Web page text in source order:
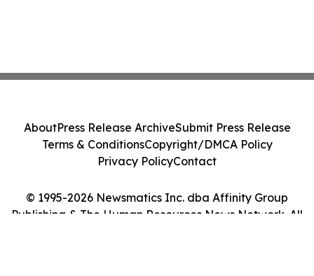
© 1995-2026 Newsmatics Inc. dba Affinity Group
Publishing & The Human Resources News Network. All
AboutPress Release ArchiveSubmit Press Release
Terms & ConditionsCopyright/DMCA Policy
Privacy PolicyContact